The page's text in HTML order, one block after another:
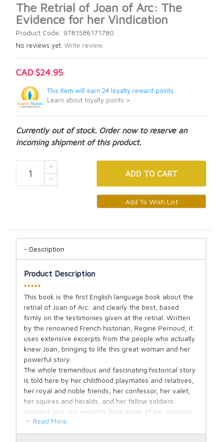
The Retrial of Joan of Arc: The
Evidence for her Vindication
Product Code: 9781586171780
No reviews yet. Write review.
CAD $24.95
This item will earn 24 loyalty reward points.
Learn about loyalty points >
Currently out of stock. Order now to reserve an
incoming shipment of this product.
ADD TO CART
Description
Product Description
•••••
This book is the first English language book about the
retrial of Joan of Arc: and clearly the best, based
firmly on the testimonies given at the retrial. Written
by the renowned French historian, Regine Pernoud, it
uses extensive excerpts from the people who actually
knew Joan, bringing to life this great woman and her
powerful story.
The whole tremendous and fascinating historical story
is told here by her childhood playmates and relatives,
her royal and noble friends, her confessor, her valet,
her squires and heralds, and her fellow soldiers.
Included also are excerpts from some of her enemies:
their presence here lends even a more powerful
authenticity to her story than if we had only heard
Read More